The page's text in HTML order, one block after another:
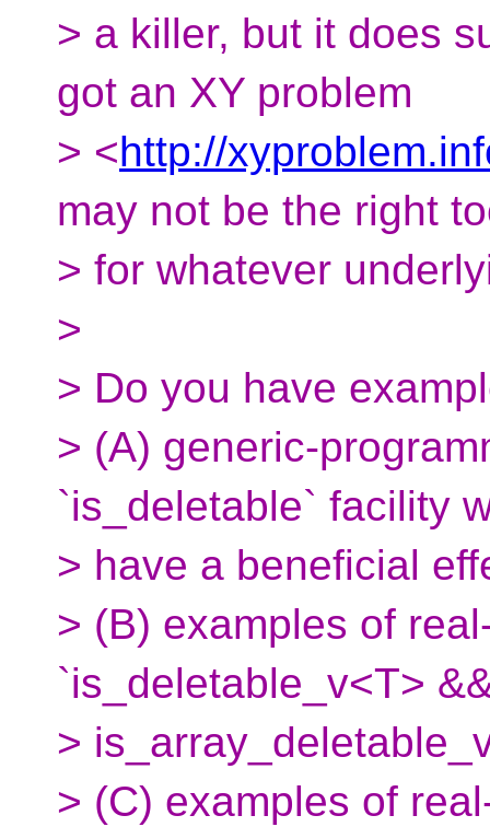
> a killer, but it does
got an XY problem
> <http://
may not be the right
> for whatever
>
> Do you have
> (A) generic-
`is_deletable` facility
> have a beneficial
> (B) examples of
`is_deletable_v<T>
>
> (C) examples of